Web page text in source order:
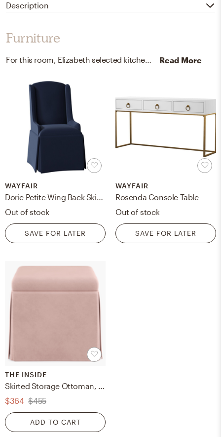
Description
Furniture
For this room, Elizabeth selected kitchen, dining room chairs, and accent tables from Wayfair and The Inside. Read More
WAYFAIR
Out of stock
SAVE FOR LATER
WAYFAIR
Rosenda Console Table
Out of stock
SAVE FOR LATER
THE INSIDE
Skirted Storage Ottoman, Blush Classic Velvet
$364 $455
ADD TO CART